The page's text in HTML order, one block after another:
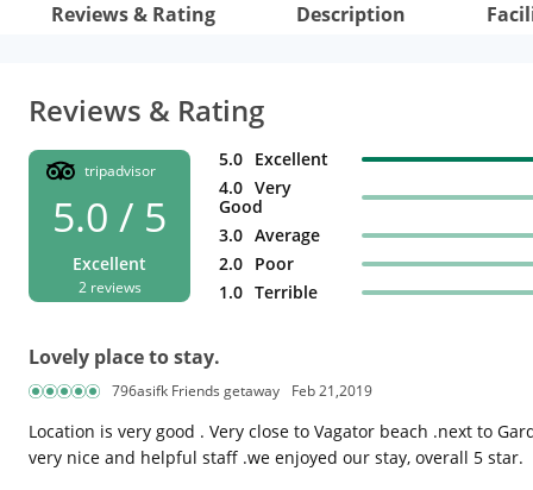
Reviews & Rating Description
Reviews & Rating
tripadvisor
5.0 / 5
Excellent
2 reviews
5.0 Excellent
4.0 Very
Good
3.0 Average
2.0 Poor
1.0 Terrible
Lovely place to stay.
796asifk Friends getaway Feb 21,2019
Location is very good . Very close to Vagator beach .next to
very nice and helpful staff .we enjoyed our stay, overall 5 star.